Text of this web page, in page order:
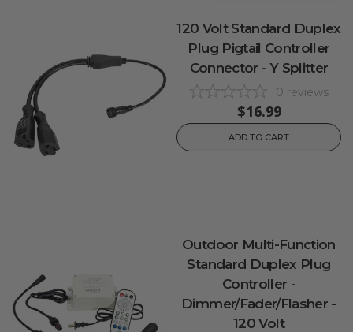
120 Volt Standard Duplex
Plug Pigtail Controller
Connector - Y Splitter
0 reviews
$16.99
ADD TO CART
Outdoor Multi-Function
Standard Duplex Plug
Controller -
Dimmer/Fader/Flasher -
120 Volt